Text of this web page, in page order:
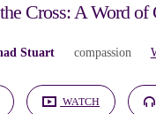
Cross: A Word of
Stuart compassion
WATCH